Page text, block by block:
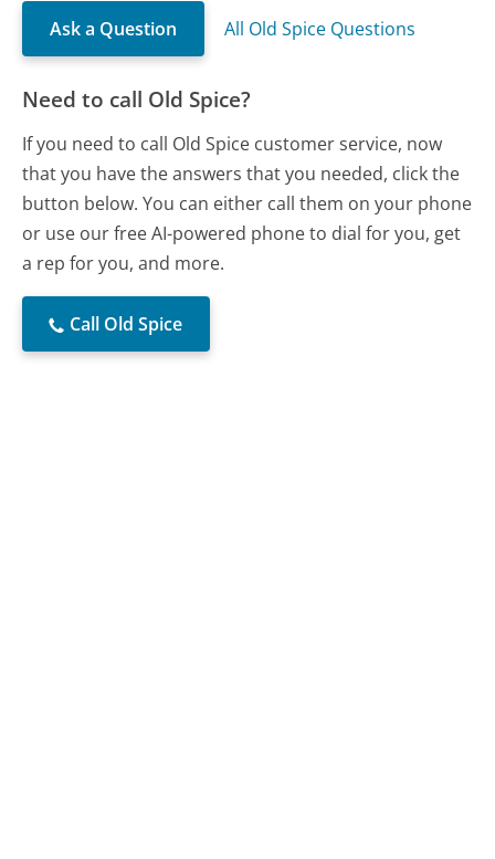
Ask a Question All Old Spice Questions
Need to call Old Spice?
If you need to call Old Spice customer service, now
that you have the answers that you needed, click the
button below. You can either call them on your phone
or use our free AI-powered phone to dial for you, get
a rep for you, and more.
Call Old Spice